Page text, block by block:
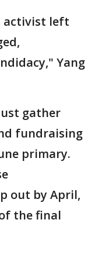
activist left
Yang
gather
fundraising
primary.
out by April,
the final